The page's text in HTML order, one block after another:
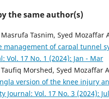
the same author(s)
Tasnim, Syed
management of carpal tunnel
Vol. 17 No. 1 (2024): Jan - Mar
Morshed, Syed Mozaffar
version of the knee injury
Journal: Vol. 17 No. 3 (2024):